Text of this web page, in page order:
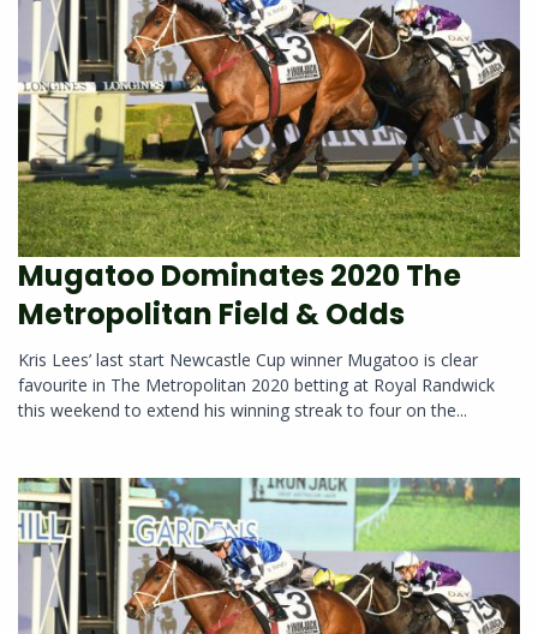
Mugatoo Dominates 2020 The
Metropolitan Field & Odds
Kris Lees’ last start Newcastle Cup winner Mugatoo is clear
favourite in The Metropolitan 2020 betting at Royal Randwick
this weekend to extend his winning streak to four on the...